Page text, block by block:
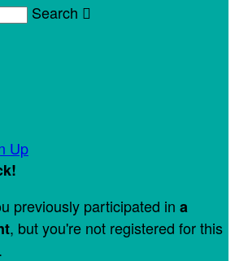
Search 
Up
!
previously participated in a
, but you're not registered for this